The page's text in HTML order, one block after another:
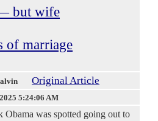
but wife
of marriage
Original Article
5:24:06 AM
Obama was spotted going out to